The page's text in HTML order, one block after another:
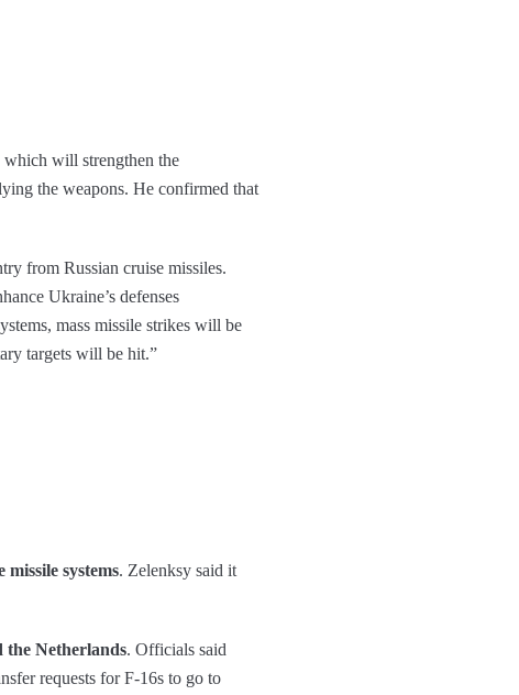
which will strengthen the
the weapons. He confirmed that
from Russian cruise missiles.
Ukraine’s defenses
mass missile strikes will be
targets will be hit.”
systems. Zelenksy said it
Netherlands. Officials said
requests for F-16s to go to